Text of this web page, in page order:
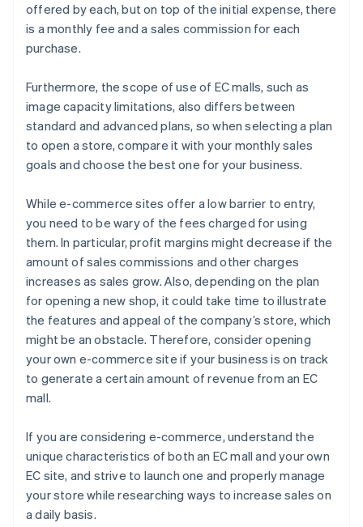
offered by each, but on top of the initial expense, there
is a monthly fee and a sales commission for each
purchase.
Furthermore, the scope of use of EC malls, such as
image capacity limitations, also differs between
standard and advanced plans, so when selecting a plan
to open a store, compare it with your monthly sales
goals and choose the best one for your business.
While e-commerce sites offer a low barrier to entry,
you need to be wary of the fees charged for using
them. In particular, profit margins might decrease if the
amount of sales commissions and other charges
increases as sales grow. Also, depending on the plan
for opening a new shop, it could take time to illustrate
the features and appeal of the company’s store, which
might be an obstacle. Therefore, consider opening
your own e-commerce site if your business is on track
to generate a certain amount of revenue from an EC
mall.
If you are considering e-commerce, understand the
unique characteristics of both an EC mall and your own
EC site, and strive to launch one and properly manage
your store while researching ways to increase sales on
a daily basis.
Australia
English